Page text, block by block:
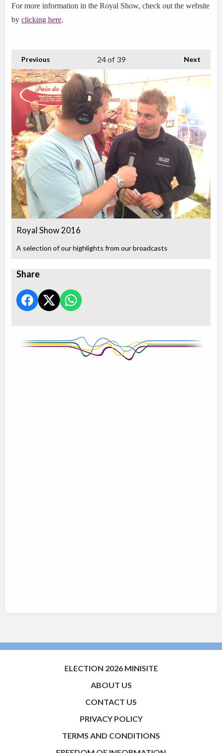
For more information in the Royal Show, check out the website
byclicking here.
Previous Next
24of 39
Royal Show 2016
A selection of our highlights from our broadcasts
Share
ELECTION 2026 MINISITE
ABOUT US
CONTACT US
PRIVACY POLICY
TERMS AND CONDITIONS